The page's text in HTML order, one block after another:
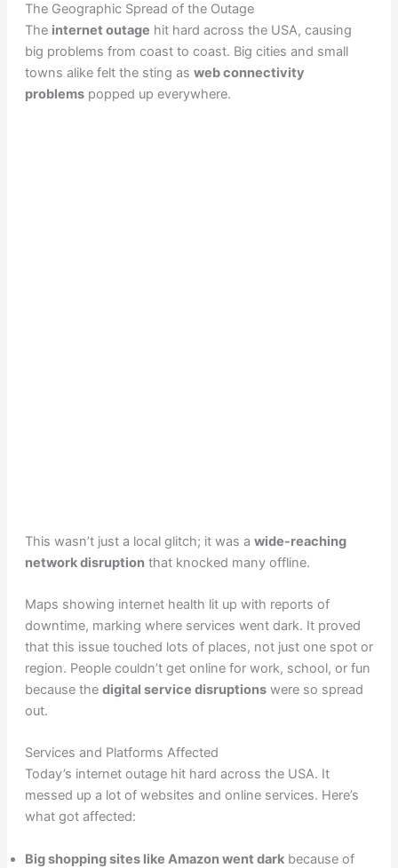
The Geographic Spread of the Outage
The internet outage hit hard across the USA, causing
big problems from coast to coast. Big cities and small
towns alike felt the sting as web connectivity
problemspopped up everywhere.
This wasn’t just a local glitch; it was a wide-reaching
network disruptionthat knocked many offline.
Maps showing internet health lit up with reports of
downtime, marking where services went dark. It proved
that this issue touched lots of places, not just one spot or
region. People couldn’t get online for work, school, or fun
because the digital service disruptionswere so spread
out.
Services and Platforms Affected
Today’s internet outage hit hard across the USA. It
messed up a lot of websites and online services. Here’s
what got affected:
Big shopping sites like Amazon went darkbecause of